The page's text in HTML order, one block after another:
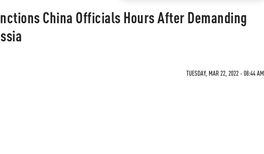
China Officials Hours After Demanding
TUESDAY, MAR 22, 2022 - 08:44 AM